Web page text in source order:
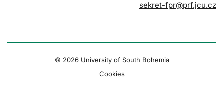
sekret-fpr@prf.jcu.cz
© 2026 University of South Bohemia
Cookies